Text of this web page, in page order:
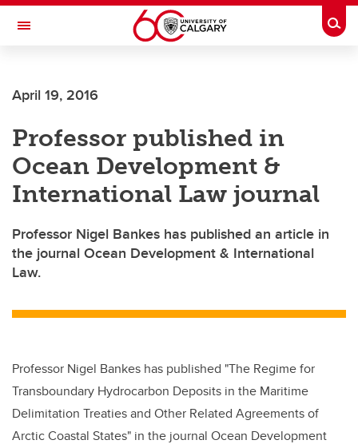
Skip to main content
Toggle Navigation
Current Students
Alumni & Donors
Research
Faculty & Staff
About UCalgary
April 19, 2016
Professor published in
Ocean Development &
International Law journal
Professor Nigel Bankes has published an article in
the journal Ocean Development & International
Law.
Professor Nigel Bankes has published "The Regime for
Transboundary Hydrocarbon Deposits in the Maritime
Delimitation Treaties and Other Related Agreements of
Arctic Coastal States" in the journal Ocean Development